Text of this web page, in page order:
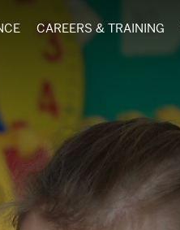
CAREERS & TRAINING